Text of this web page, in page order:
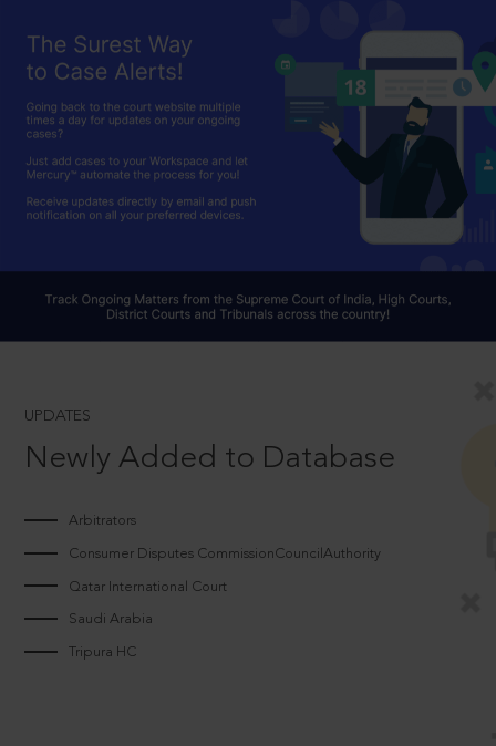
UPDATES
Newly Added to Database
Arbitrators
Consumer Disputes CommissionCouncilAuthority
Qatar International Court
Saudi Arabia
Tripura HC